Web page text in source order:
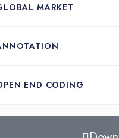
MARKET
END CODING